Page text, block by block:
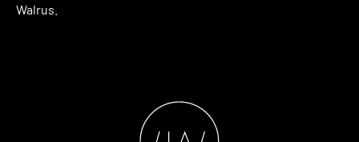
Walrus.